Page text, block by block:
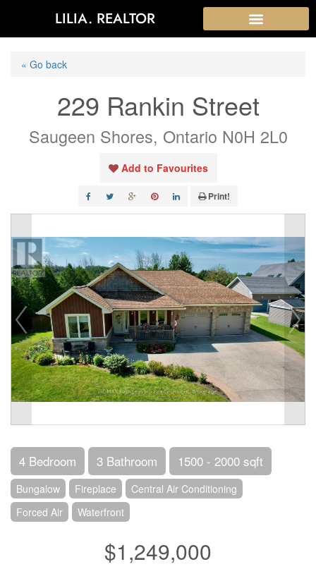
LILIA. REALTOR
« Go back
229 Rankin Street
Saugeen Shores, Ontario N0H 2L0
Add to Favourites
Print!
4 Bedroom 3 Bathroom 1500 - 2000 sqft
Bungalow Fireplace
Central Air Conditioning
Forced Air
Waterfront
$1,249,000